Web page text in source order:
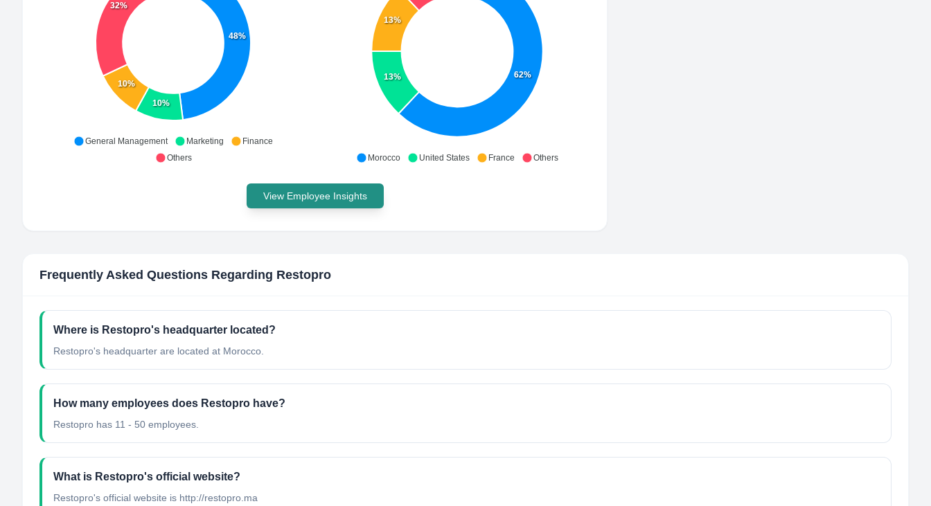
48%
10%
10%
32%
General Management Marketing
Finance
Others
62%
13%
13%
Morocco United States France Others
View Employee Insights
Frequently Asked Questions Regarding Restopro
Where is Restopro's headquarter located?
Restopro's headquarter are located at Morocco.
How many employees does Restopro have?
Restopro has 11 - 50 employees.
What is Restopro's official website?
Restopro's official website is http://restopro.ma